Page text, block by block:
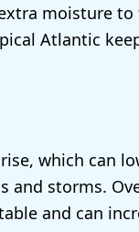
moisture
Atlantic
which can
and storms.
and can